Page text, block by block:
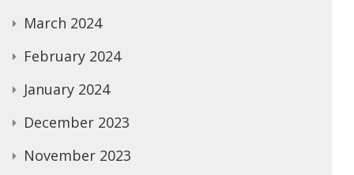
March 2024
February 2024
January 2024
December 2023
November 2023